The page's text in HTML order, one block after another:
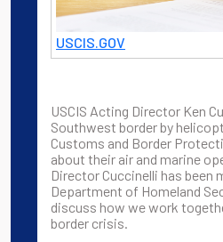
USCIS.GOV
USCIS Acting Director Ken
Southwest border by
Customs and Border
about their air and marine
Director Cuccinelli has been
Department of Homeland
discuss how we work
border crisis.